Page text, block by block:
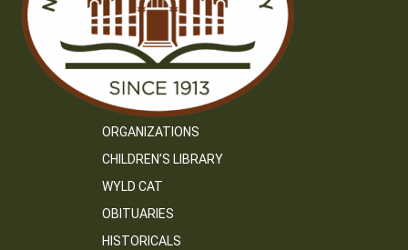
ORGANIZATIONS
CHILDREN’S LIBRARY
WYLD CAT
OBITUARIES
HISTORICALS